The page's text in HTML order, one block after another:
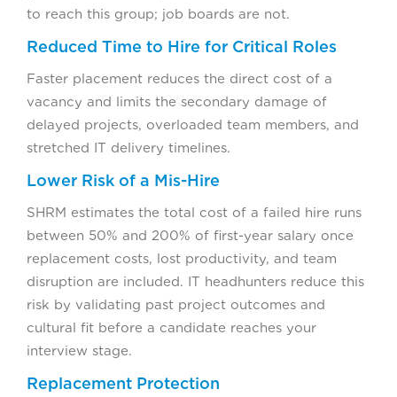
to reach this group; job boards are not.
Reduced Time to Hire for Critical Roles
Faster placement reduces the direct cost of a
vacancy and limits the secondary damage of
delayed projects, overloaded team members, and
stretched IT delivery timelines.
Lower Risk of a Mis-Hire
SHRM estimates the total cost of a failed hire runs
between 50% and 200% of first-year salary once
replacement costs, lost productivity, and team
disruption are included. IT headhunters reduce this
risk by validating past project outcomes and
cultural fit before a candidate reaches your
interview stage.
Replacement Protection